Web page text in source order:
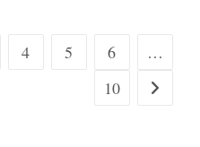
4 5 6
…
10
Go to